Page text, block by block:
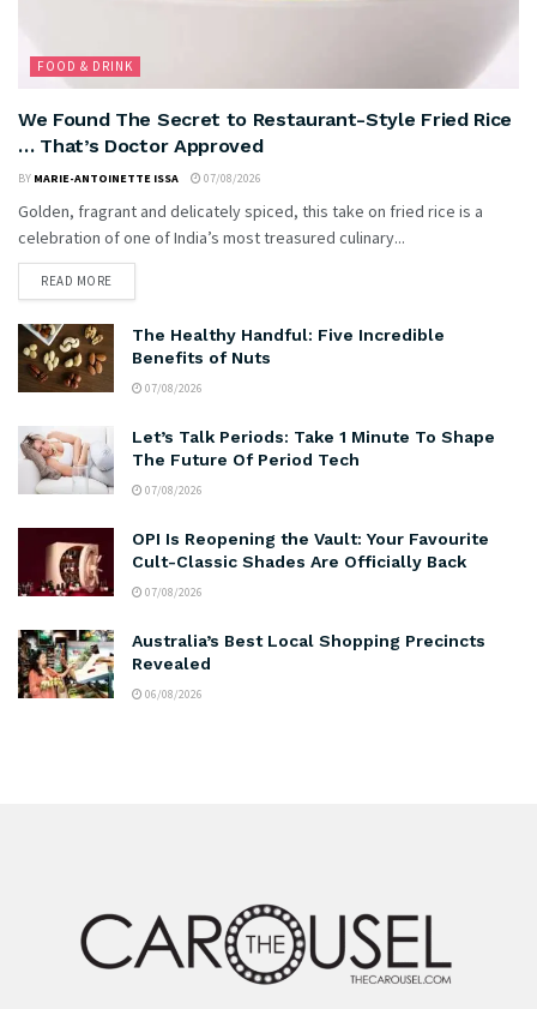
FOOD & DRINK
We Found The Secret to Restaurant-Style Fried Rice
… That’s Doctor Approved
BY MARIE-ANTOINETTE ISSA 07/08/2026
Golden, fragrant and delicately spiced, this take on fried rice is a
celebration of one of India’s most treasured culinary...
READ MORE
The Healthy Handful: Five Incredible
Benefits of Nuts
07/08/2026
Let’s Talk Periods: Take 1 Minute To Shape
The Future Of Period Tech
07/08/2026
OPI Is Reopening the Vault: Your Favourite
Cult-Classic Shades Are Officially Back
07/08/2026
Australia’s Best Local Shopping Precincts
Revealed
06/08/2026